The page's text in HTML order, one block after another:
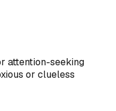
attention-seeking
or clueless